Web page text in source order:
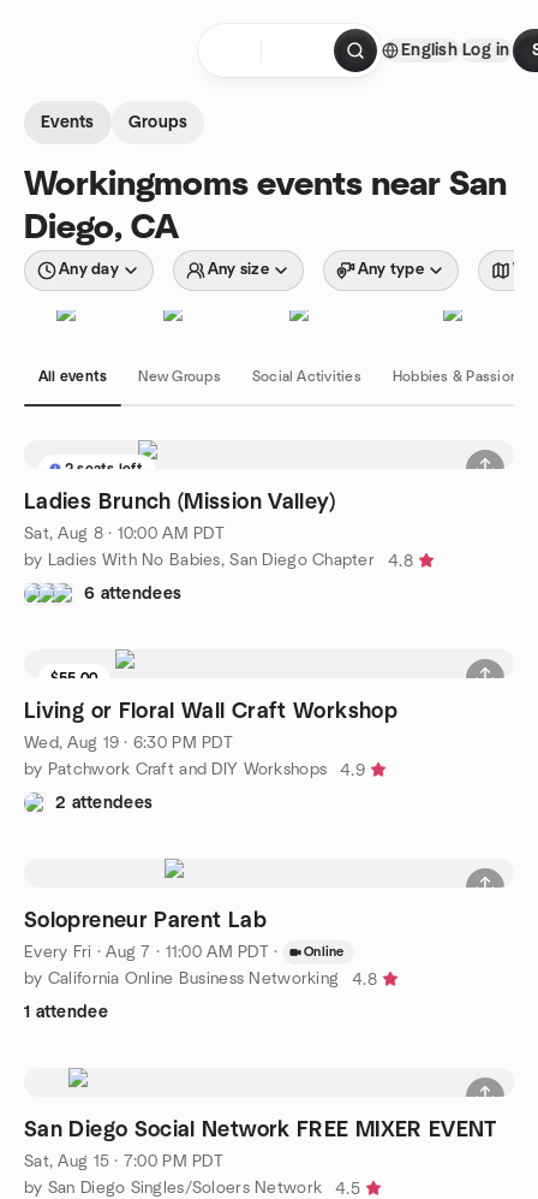
English Log in
Events Groups
Workingmoms events near San
Diego, CA
Any day Any size Any type
All events New Groups Social Activities Hobbies & Passions
2 seats left
Ladies Brunch (Mission Valley)
Sat, Aug 8 · 10:00 AM PDT
by Ladies With No Babies, San Diego Chapter
4.8
6 attendees
$55.00
Living or Floral Wall Craft Workshop
Wed, Aug 19 · 6:30 PM PDT
by Patchwork Craft and DIY Workshops
4.9
2 attendees
Solopreneur Parent Lab
Every Fri ·Aug 7 · 11:00 AM PDT · Online
by California Online Business Networking
4.8
1 attendee
San Diego Social Network FREE MIXER EVENT
Sat, Aug 15 · 7:00 PM PDT
by San Diego Singles/Soloers Network
4.5